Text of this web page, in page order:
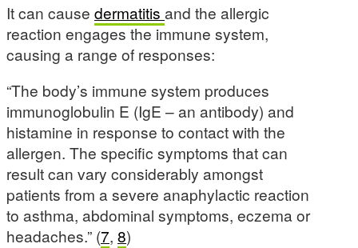
It can cause dermatitis and the allergic
reaction engages the immune system,
causing a range of responses:
“The body’s immune system produces
immunoglobulin E (IgE – an antibody) and
histamine in response to contact with the
allergen. The specific symptoms that can
result can vary considerably amongst
patients from a severe anaphylactic reaction
to asthma, abdominal symptoms, eczema or
headaches.” (7, 8)